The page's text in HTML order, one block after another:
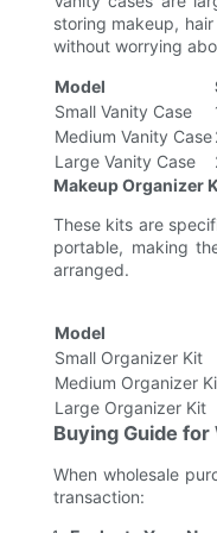
storing makeup,
without worrying
Model
Small Vanity Case
Medium Vanity Case
Large Vanity Case
Makeup Organizer
These kits are
portable, making
arranged.
Model
Small Organizer Kit
Medium Organizer
Large Organizer Kit
Buying Guide
When wholesale
transaction: